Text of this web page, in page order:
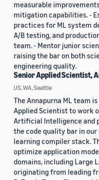
measurable
mitigation capabilities. -
practices for ML system
A/B testing, and
team. - Mentor junior
raising the bar on both
engineering quality.
Senior Applied Scientist,
US, WA, Seattle
The Annapurna ML team
Applied Scientist to work
Artificial Intelligence and
the code quality bar in
learning compiler stack.
optimize application
domains, including Large
originating from leading